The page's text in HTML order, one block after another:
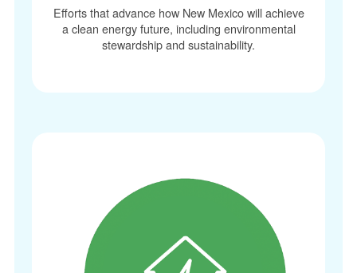
Efforts that advance how New Mexico will achieve
a clean energy future, including environmental
stewardship and sustainability.